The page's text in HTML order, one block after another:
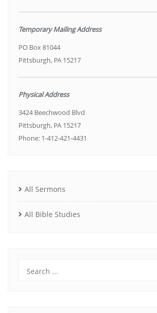
Temporary Mailing Address
PO Box 81044
Pittsburgh, PA 15217
Physical Address
3424 Beechwood Blvd
Pittsburgh, PA 15217
Phone: 1-412-421-4431
All Sermons
All Bible Studies